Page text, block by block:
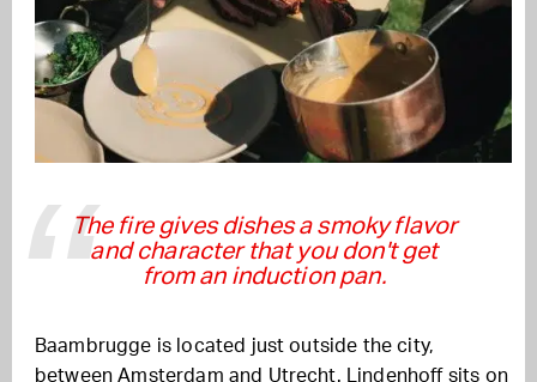
The fire gives dishes a smoky flavor
and character that you don't get
from an induction pan.
Baambrugge is located just outside the city,
between Amsterdam and Utrecht. Lindenhoff sits on